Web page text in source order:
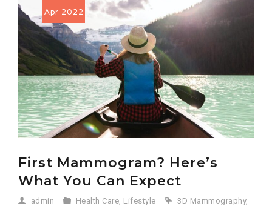
Apr 2022
First Mammogram? Here’s
What You Can Expect
admin Health Care Lifestyle 3D Mammography,